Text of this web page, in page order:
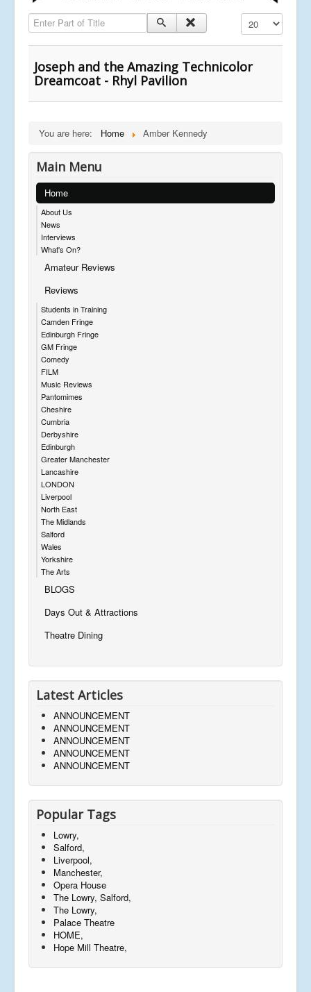
Enter Part of Title Display #
Joseph and the Amazing Technicolor
Dreamcoat - Rhyl Pavilion
You are here: Home Amber Kennedy
Main Menu
Home
About Us
News
Interviews
What's On?
Amateur Reviews
Reviews
Students in Training
Camden Fringe
Edinburgh Fringe
GM Fringe
Comedy
FILM
Music Reviews
Pantomimes
Cheshire
Cumbria
Derbyshire
Edinburgh
Greater Manchester
Lancashire
LONDON
Liverpool
North East
The Midlands
Salford
Wales
Yorkshire
The Arts
BLOGS
Days Out & Attractions
Theatre Dining
Latest Articles
ANNOUNCEMENT
ANNOUNCEMENT
ANNOUNCEMENT
ANNOUNCEMENT
ANNOUNCEMENT
Popular Tags
Lowry,
Salford,
Liverpool,
Manchester,
Opera House
The Lowry, Salford,
The Lowry,
Palace Theatre
HOME,
Hope Mill Theatre,